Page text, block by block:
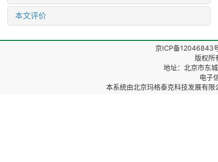
本文评价
京ICP备12046843
版权所
地址：北京市东
电子
本系统由北京玛格泰克科技发展有限